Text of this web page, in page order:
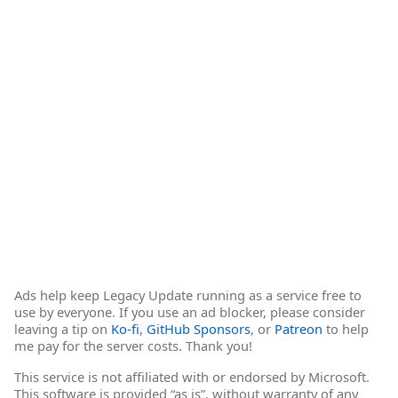
Ads help keep Legacy Update running as a service free to
use by everyone. If you use an ad blocker, please consider
leaving a tip on Ko-fi, GitHub Sponsors, or Patreon to help
me pay for the server costs. Thank you!
This service is not affiliated with or endorsed by Microsoft.
This software is provided “as is”, without warranty of any